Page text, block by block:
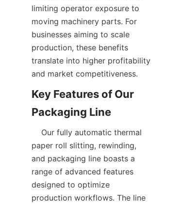
limiting operator exposure to
moving machinery parts. For
businesses aiming to scale
production, these benefits
translate into higher profitability
Key Features of Our
paper roll slitting, rewinding,
and packaging line boasts a
range of advanced features
designed to optimize
production workflows. The line